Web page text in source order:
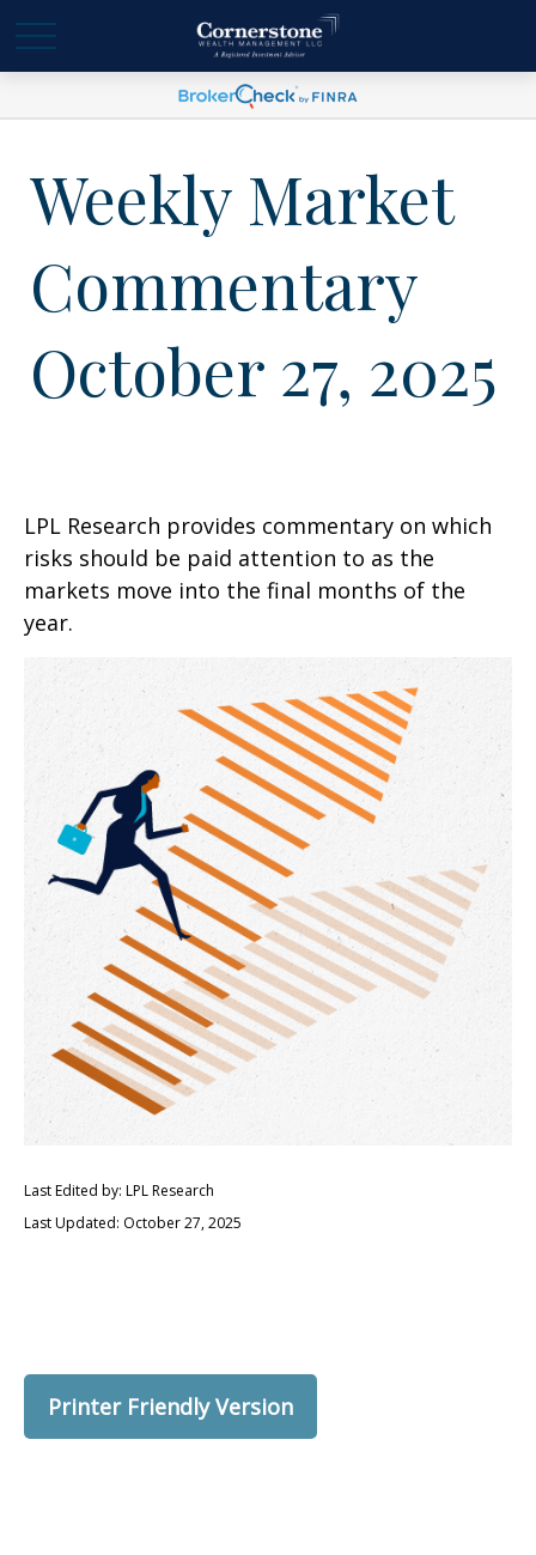
Weekly Market
Commentary
October 27, 2025
LPL Research provides commentary on which
risks should be paid attention to as the
markets move into the final months of the
year.
Last Edited by: LPL Research
Last Updated: October 27, 2025
Printer Friendly Version